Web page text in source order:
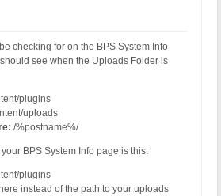
checking for on the BPS System Info
see when the Uploads Folder is
plugins
uploads
/%postname%/
BPS System Info page is this:
plugins
instead of the path to your uploads